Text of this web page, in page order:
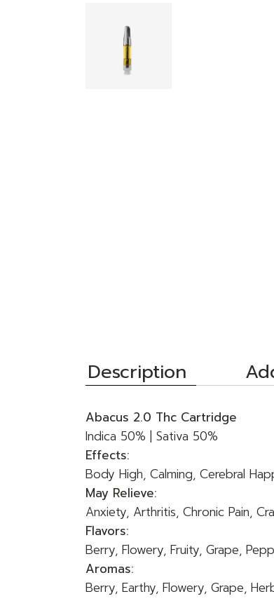
Description
Abacus 2.0 Thc Cartridge
Indica 50% | Sativa 50%
Effects:
Body High, Calming, Cerebral
May Relieve:
Anxiety, Arthritis, Chronic Pain,
Flavors:
Berry, Flowery, Fruity, Grape,
Aromas:
Berry, Earthy, Flowery, Grape,